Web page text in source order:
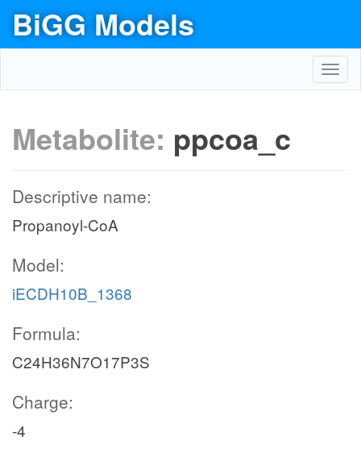
BiGG Models
Metabolite: ppcoa_c
Descriptive name:
Propanoyl-CoA
Model:
iECDH10B_1368
Formula:
C24H36N7O17P3S
Charge:
-4